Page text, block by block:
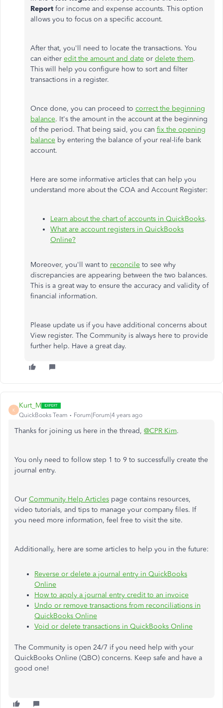
Report for income and expense accounts. This option
allows you to focus on a specific account.
After that, you'll need to locate the transactions. You
can either edit the amount and date or delete them.
This will help you configure how to sort and filter
transactions in a register.
Once done, you can proceed to correct the beginning
balance. It's the amount in the account at the beginning
of the period. That being said, you can fix the opening
balance by entering the balance of your real-life bank
account.
Here are some informative articles that can help you
understand more about the COA and Account Register:
Learn about the chart of accounts in QuickBooks.
What are account registers in QuickBooks
Online?
Moreover, you'll want to reconcile to see why
discrepancies are appearing between the two balances.
This is a great way to ensure the accuracy and validity of
financial information.
Please update us if you have additional concerns about
View register. The Community is always here to provide
further help. Have a great day.
K
Kurt_M
QuickBooks Team Forum|Forum|4 years ago
Thanks for joining us here in the thread, @CPR Kim.
You only need to follow step 1 to 9 to successfully create the
journal entry.
Our Community Help Articles page contains resources,
video tutorials, and tips to manage your company files. If
you need more information, feel free to visit the site.
Additionally, here are some articles to help you in the future:
Reverse or delete a journal entry in QuickBooks
Online
How to apply a journal entry credit to an invoice
Undo or remove transactions from reconciliations in
QuickBooks Online
Void or delete transactions in QuickBooks Online
The Community is open 24/7 if you need help with your
QuickBooks Online (QBO) concerns. Keep safe and have a
good one!